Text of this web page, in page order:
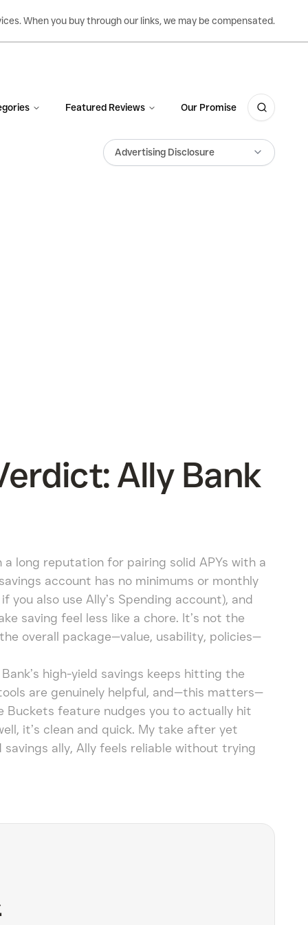
When you buy through our links, we may be compensated.
Featured Reviews Our Promise
Advertising Disclosure
Ally Bank
a long reputation for pairing solid APYs with a
account has no minimums or monthly
also use Ally’s Spending account), and
saving feel less like a chore. It’s not the
overall package—value, usability, policies—
high-yield savings keeps hitting the
are genuinely helpful, and—this matters—
Buckets feature nudges you to actually hit
it’s clean and quick. My take after yet
ally, Ally feels reliable without trying